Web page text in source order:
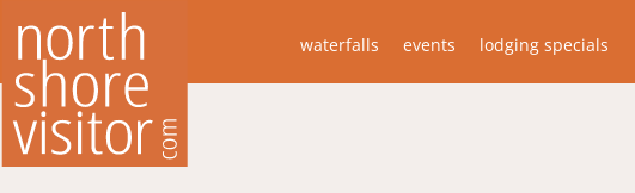
waterfalls events lodging specials